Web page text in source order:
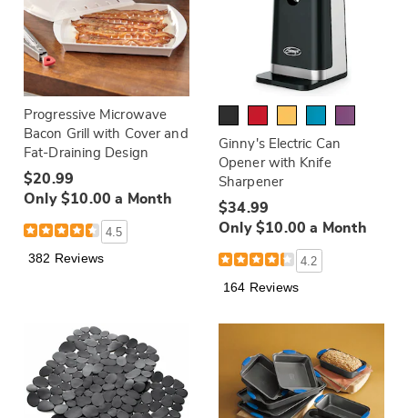
Progressive Microwave
Bacon Grill with Cover and
Fat-Draining Design
$20.99
Only $10.00 a Month
4.5
382 Reviews
Ginny's Electric Can
Opener with Knife
Sharpener
$34.99
Only $10.00 a Month
4.2
164 Reviews